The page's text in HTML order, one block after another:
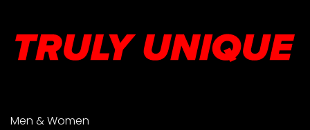
Men & Women